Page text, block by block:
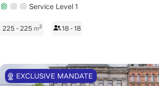
Service Level 1
225 - 225 m2 18 - 18
EXCLUSIVE MANDATE